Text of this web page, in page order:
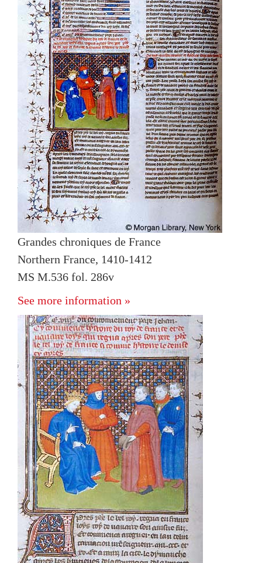
Grandes chroniques de France
Northern France, 1410-1412
MS M.536 fol. 286v
See more information »